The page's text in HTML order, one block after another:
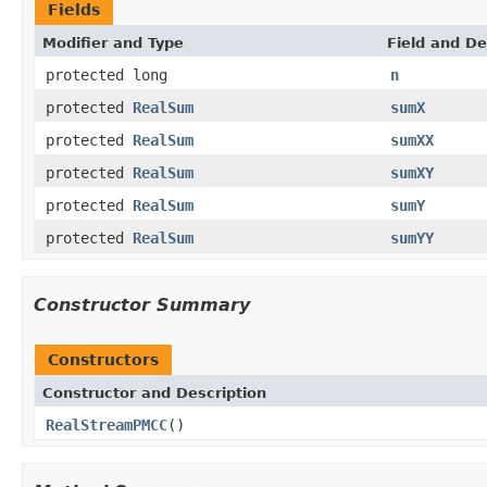
Fields
Modifier and Type Field and
protected long
n
protected RealSum
sumX
protected RealSum
sumXX
protected RealSum
sumXY
protected RealSum
sumY
protected RealSum sumYY
Constructor Summary
Constructors
Constructor and Description
RealStreamPMCC()